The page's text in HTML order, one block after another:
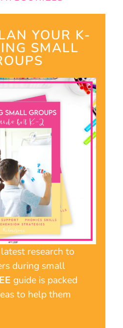
YOUR K-
SMALL
research to
during small
guide is packed
to help them